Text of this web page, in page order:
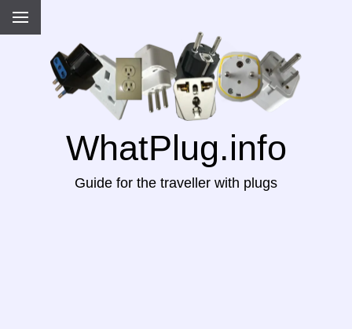
WhatPlug.info
Guide for the traveller with plugs